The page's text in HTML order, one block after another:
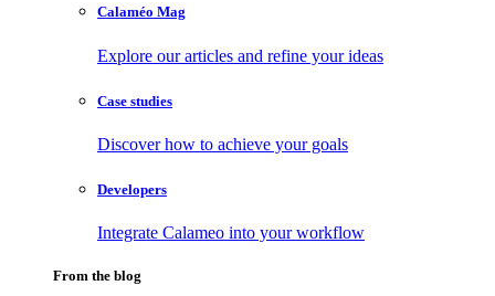
Calaméo Mag
Explore our articles and refine your ideas
Case studies
Discover how to achieve your goals
Developers
Integrate Calameo into your workflow
From the blog